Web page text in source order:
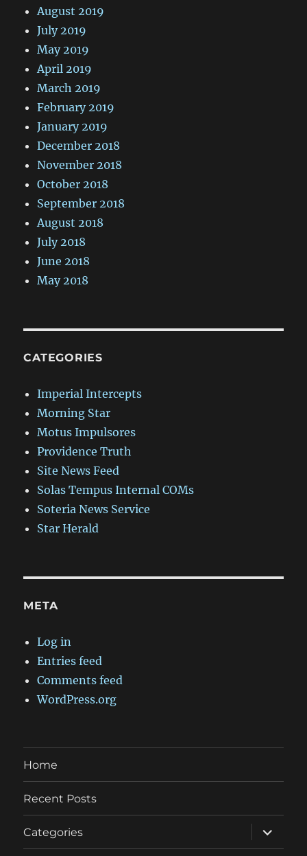
August 2019
July 2019
May 2019
April 2019
March 2019
February 2019
January 2019
December 2018
November 2018
October 2018
September 2018
August 2018
July 2018
June 2018
May 2018
CATEGORIES
Imperial Intercepts
Morning Star
Motus Impulsores
Providence Truth
Site News Feed
Solas Tempus Internal COMs
Soteria News Service
Star Herald
META
Log in
Entries feed
Comments feed
WordPress.org
Home
Recent Posts
Categories
expand
child
menu